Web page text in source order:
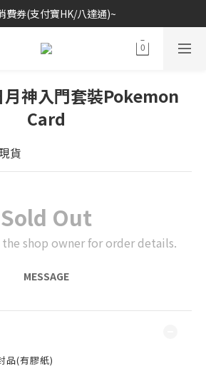
迎各位玩具收藏家~
費券(支付寶HK/八達通)~
歡迎各位玩具收藏家~
月神入門套裝Pokemon
Card
貨
Sold Out
the shop owner for order details.
MESSAGE
品(有膠紙)